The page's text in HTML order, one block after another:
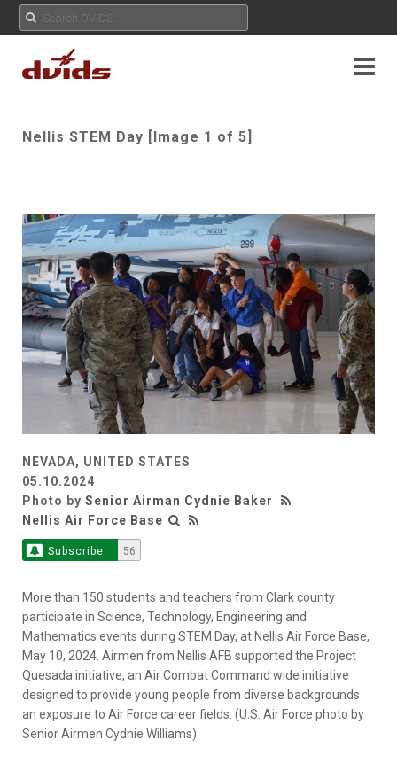
Nellis STEM Day [Image 1 of 5]
NEVADA, UNITED STATES
05.10.2024
Photo by Senior Airman Cydnie Baker
Nellis Air Force Base
Subscribe 56
More than 150 students and teachers from Clark county
participate in Science, Technology, Engineering and
Mathematics events during STEM Day, at Nellis Air Force Base,
May 10, 2024. Airmen from Nellis AFB supported the Project
Quesada initiative, an Air Combat Command wide initiative
designed to provide young people from diverse backgrounds
an exposure to Air Force career fields. (U.S. Air Force photo by
Senior Airmen Cydnie Williams)